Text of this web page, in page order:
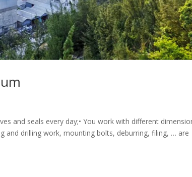
and seals every day;• You work with different
and drilling work, mounting bolts, deburring, filing, … are